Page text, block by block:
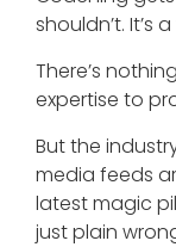
shouldn’t. It’s
There’s
expertise to
But the
media feeds
latest magic
just plain